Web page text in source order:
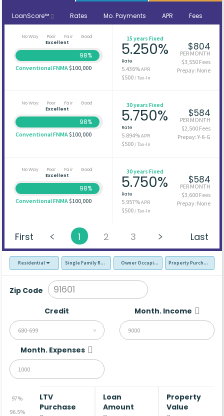
LoanScore™ Rates Mo. Payments APR Fees
No Way Poor Fair
Good
Excellent
98%
Conventional FNMA$100,000
15 years Fixed
5.250%
Rate
5.436%APR
$500 / Tax-In
$804
PER MONTH
$3,550 Fees
Prepay: None
No Way Poor Fair
Good
Excellent
98%
Conventional FNMA$100,000
30 years Fixed
5.750%
Rate
5.894%APR
$500 / Tax-In
$584
PER MONTH
$2,500 Fees
Prepay: Y-6-G
No Way Poor Fair
Good
Excellent
98%
Conventional FNMA$100,000
30 years Fixed
5.750%
Rate
5.957%APR
$500 / Tax-In
$584
PER MONTH
$3,600 Fees
Prepay: None
First 1 2 3 Last
Residential Single Family Residence (SFR)Owner Occupied - Primary Resident
Property Purchase
Zip Code
Credit
680-699
Month. Income
Month. Expenses
97%
96.5%
LTV
Purchase
Loan
Amount
Property
Value